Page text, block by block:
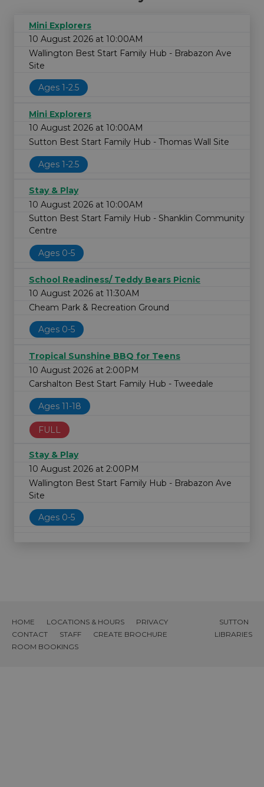
Mini Explorers
10 August 2026 at 10:00AM
Wallington Best Start Family Hub - Brabazon Ave
Site
Ages 1-2.5
Mini Explorers
10 August 2026 at 10:00AM
Sutton Best Start Family Hub - Thomas Wall Site
Ages 1-2.5
Stay & Play
10 August 2026 at 10:00AM
Sutton Best Start Family Hub - Shanklin Community
Centre
Ages 0-5
School Readiness/ Teddy Bears Picnic
10 August 2026 at 11:30AM
Cheam Park & Recreation Ground
Ages 0-5
Tropical Sunshine BBQ for Teens
10 August 2026 at 2:00PM
Carshalton Best Start Family Hub - Tweedale
Ages 11-18
FULL
Stay & Play
10 August 2026 at 2:00PM
Wallington Best Start Family Hub - Brabazon Ave
Site
Ages 0-5
HOME LOCATIONS & HOURS
PRIVACY
CONTACT
STAFF
CREATE BROCHURE
ROOM BOOKINGS
SUTTON
LIBRARIES